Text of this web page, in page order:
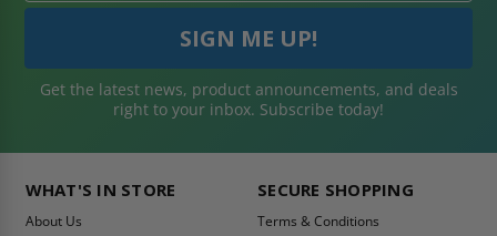
Get the latest news, product announcements, and deals
right to your inbox. Subscribe today!
WHAT'S IN STORE
About Us
SECURE SHOPPING
Terms & Conditions